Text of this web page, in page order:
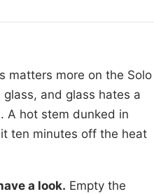
matters more on the Solo
and glass hates a
A hot stem dunked in
ten minutes off the heat
a look. Empty the